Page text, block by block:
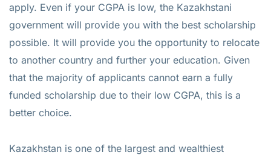
apply. Even if your CGPA is low, the Kazakhstani
government will provide you with the best scholarship
possible. It will provide you the opportunity to relocate
to another country and further your education. Given
that the majority of applicants cannot earn a fully
funded scholarship due to their low CGPA, this is a
better choice.
Kazakhstan is one of the largest and wealthiest